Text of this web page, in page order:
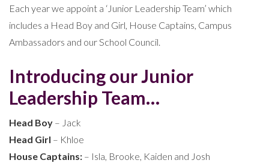
Each year we appoint a ‘Junior Leadership Team’ which
includes a Head Boy and Girl, House Captains, Campus
Ambassadors and our School Council.
Introducing our Junior
Leadership Team…
Head Boy – Jack
Head Girl – Khloe
House Captains: – Isla, Brooke, Kaiden and Josh